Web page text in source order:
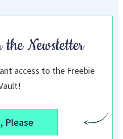
Newsletter
access to the Freebie
Please